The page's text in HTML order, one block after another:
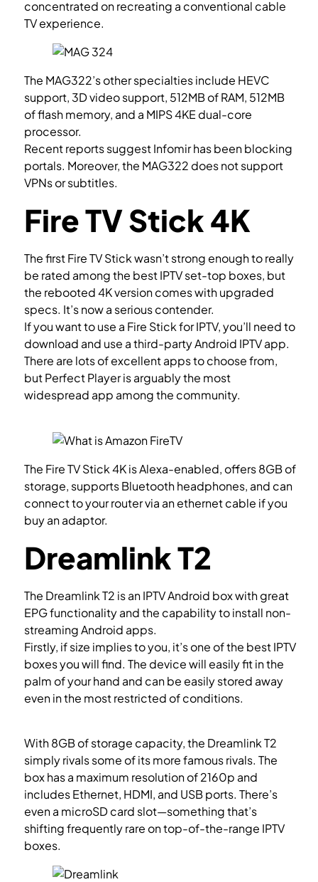
concentrated on recreating a conventional cable
TV experience.
The MAG322’s other specialties include HEVC
support, 3D video support, 512MB of RAM, 512MB
of flash memory, and a MIPS 4KE dual-core
processor.
Recent reports suggest Infomir has been blocking
portals. Moreover, the MAG322 does not support
VPNs or subtitles.
Fire TV Stick 4K
The first Fire TV Stick wasn’t strong enough to really
be rated among the best IPTV set-top boxes, but
the rebooted 4K version comes with upgraded
specs. It’s now a serious contender.
If you want to use a Fire Stick for IPTV, you’ll need to
download and use a third-party Android IPTV app.
There are lots of excellent apps to choose from,
but Perfect Player is arguably the most
widespread app among the community.
The Fire TV Stick 4K is Alexa-enabled, offers 8GB of
storage, supports Bluetooth headphones, and can
connect to your router via an ethernet cable if you
buy an adaptor.
Dreamlink T2
The Dreamlink T2 is an IPTV Android box with great
EPG functionality and the capability to install non-
streaming Android apps.
Firstly, if size implies to you, it’s one of the best IPTV
boxes you will find. The device will easily fit in the
palm of your hand and can be easily stored away
even in the most restricted of conditions.
With 8GB of storage capacity, the Dreamlink T2
simply rivals some of its more famous rivals. The
box has a maximum resolution of 2160p and
includes Ethernet, HDMI, and USB ports. There’s
even a microSD card slot—something that’s
shifting frequently rare on top-of-the-range IPTV
boxes.